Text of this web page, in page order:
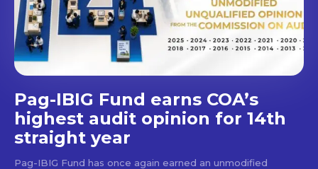
Pag-IBIG Fund earns COA’s
highest audit opinion for 14th
straight year
Pag-IBIG Fund has once again earned an unmodified